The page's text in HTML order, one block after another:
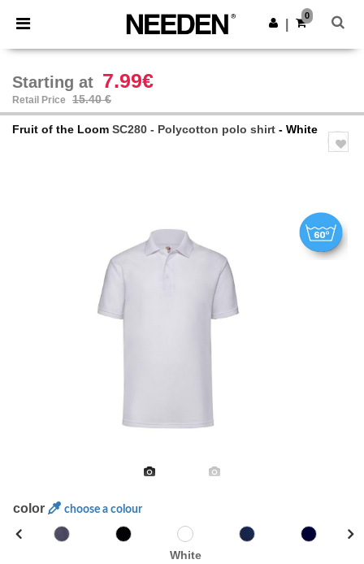
× Needen App
Better prices on app!
Get the app
0
Starting at 7.99€
Retail Price 15.40 €
Fruit of the Loom SC280 - Polycotton polo shirt - White
color choose a colour
White